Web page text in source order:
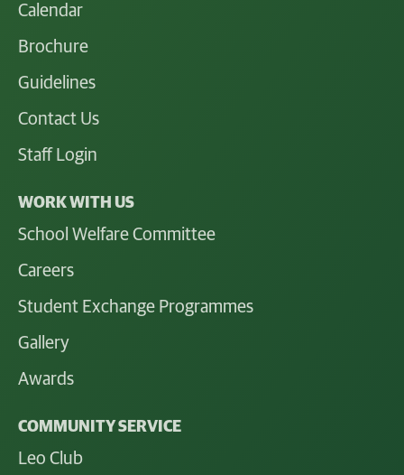
Calendar
Brochure
Guidelines
Contact Us
Staff Login
WORK WITH US
School Welfare Committee
Careers
Student Exchange Programmes
Gallery
Awards
COMMUNITY SERVICE
Leo Club